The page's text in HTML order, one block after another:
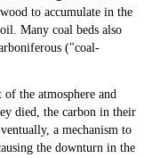
to accumulate in the
Many coal beds also
("coal-
the atmosphere and
died, the carbon in their
a mechanism to
the downturn in the